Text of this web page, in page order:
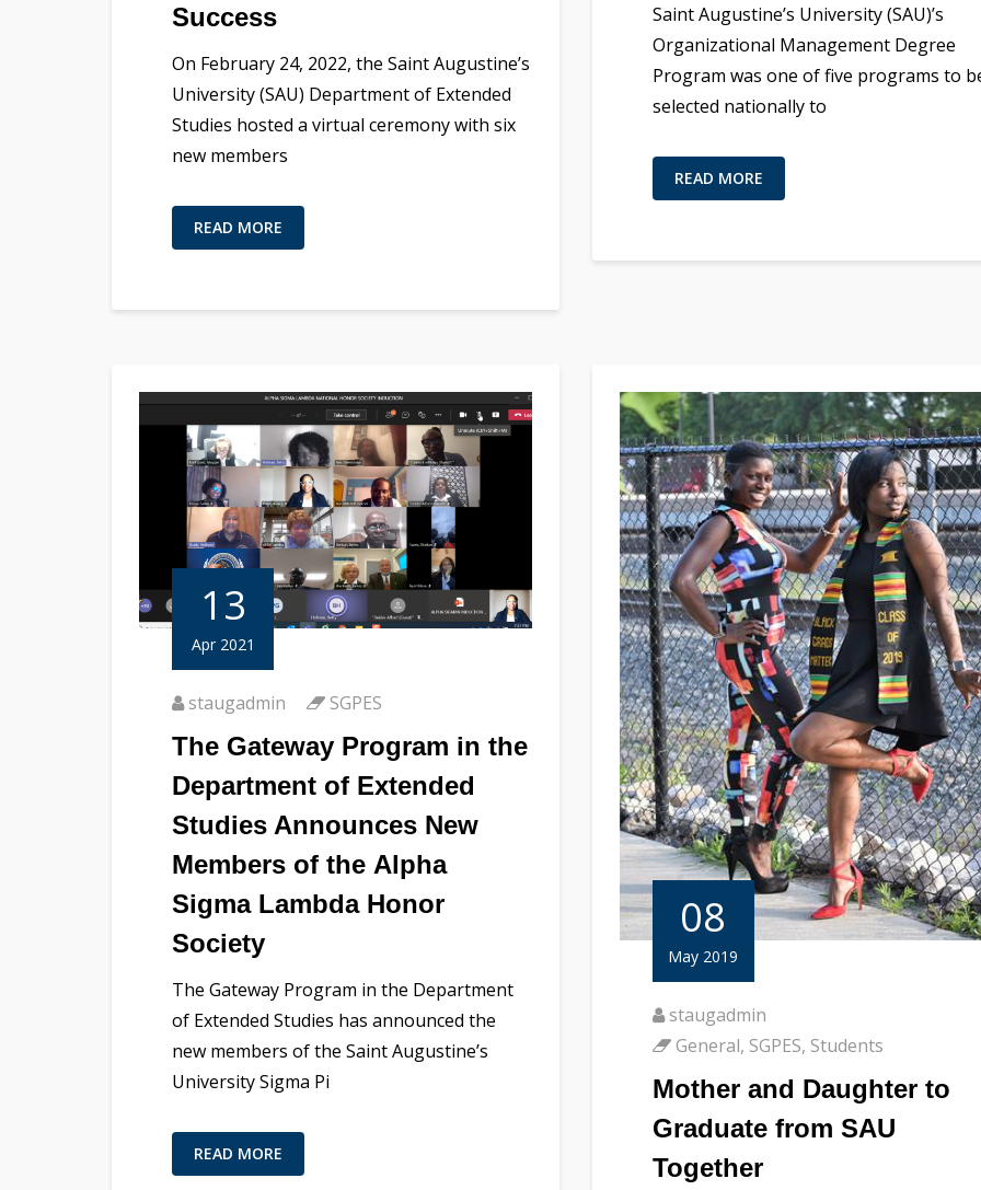
Success
On February 24, 2022, the Saint Augustine’s
University (SAU) Department of Extended
Studies hosted a virtual ceremony with six
new members
READ MORE
Saint Augustine’s University (SAU)’s
Organizational Management Degree
Program was one of five programs to
selected nationally to
READ MORE
13
Apr 2021
staugadmin SGPES
The Gateway Program in the
Department of Extended
Studies Announces New
Members of the Alpha
Sigma Lambda Honor
Society
The Gateway Program in the Department
of Extended Studies has announced the
new members of the Saint Augustine’s
University Sigma Pi
READ MORE
08
May 2019
staugadmin
General, SGPES, Students
Mother and Daughter to
Graduate from SAU
Together